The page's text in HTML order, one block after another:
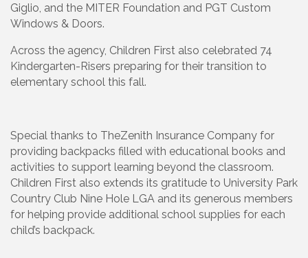
Giglio, and the MITER Foundation and PGT Custom
Windows & Doors.
Across the agency, Children First also celebrated 74
Kindergarten-Risers preparing for their transition to
elementary school this fall.
Special thanks to TheZenith Insurance Company for
providing backpacks filled with educational books and
activities to support learning beyond the classroom.
Children First also extends its gratitude to University Park
Country Club Nine Hole LGA and its generous members
for helping provide additional school supplies for each
child’s backpack.